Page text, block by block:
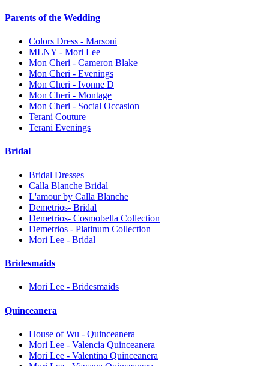
Parents of the Wedding
Colors Dress - Marsoni
MLNY - Mori Lee
Mon Cheri - Cameron Blake
Mon Cheri - Evenings
Mon Cheri - Ivonne D
Mon Cheri - Montage
Mon Cheri - Social Occasion
Terani Couture
Terani Evenings
Bridal
Bridal Dresses
Calla Blanche Bridal
L'amour by Calla Blanche
Demetrios- Bridal
Demetrios- Cosmobella Collection
Demetrios - Platinum Collection
Mori Lee - Bridal
Bridesmaids
Mori Lee - Bridesmaids
Quinceanera
House of Wu - Quinceanera
Mori Lee - Valencia Quinceanera
Mori Lee - Valentina Quinceanera